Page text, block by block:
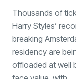
Amsterdam
residency
Thousands of
Harry Styles’
breaking
residency are
offloaded at well